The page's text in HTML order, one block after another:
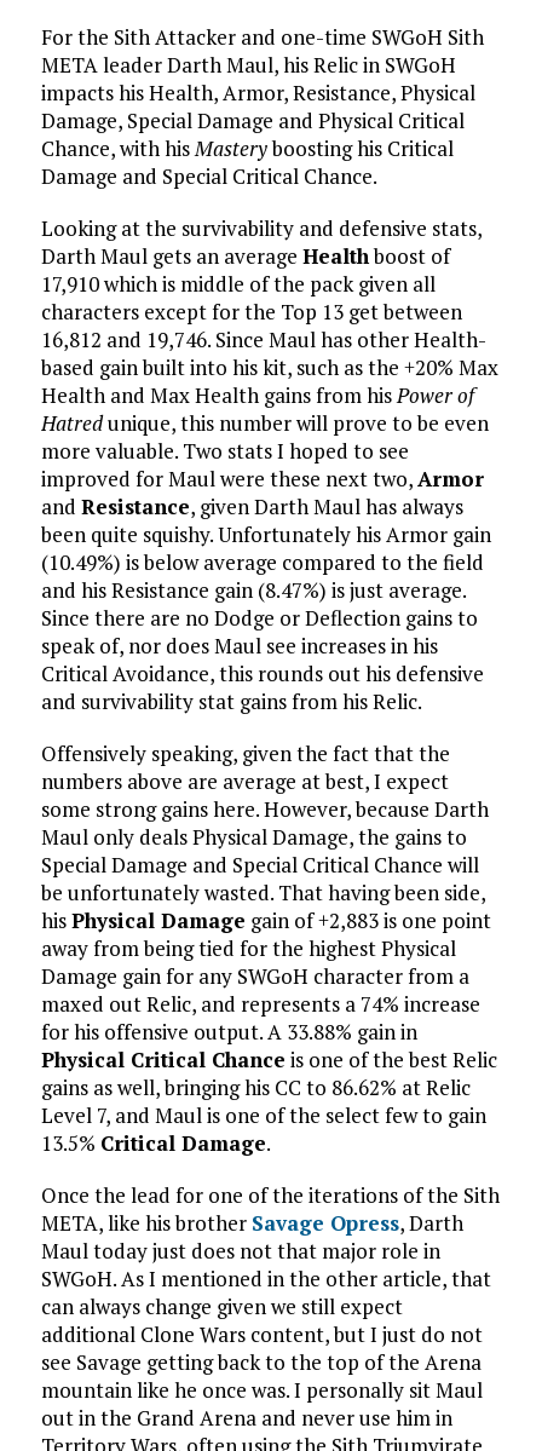
For the Sith Attacker and one-time SWGoH Sith
META leader Darth Maul, his Relic in SWGoH
impacts his Health, Armor, Resistance, Physical
Damage, Special Damage and Physical Critical
Chance, with hisMasteryboosting his Critical
Damage and Special Critical Chance.
Looking at the survivability and defensive stats,
Darth Maul gets an average Healthboost of
17,910 which is middle of the pack given all
characters except for the Top 13 get between
16,812 and 19,746. Since Maul has other Health-
based gain built into his kit, such as the +20% Max
Health and Max Health gains from hisPower of
Hatredunique, this number will prove to be even
more valuable. Two stats I hoped to see
improved for Maul were these next two,Armor
and Resistance, given Darth Maul has always
been quite squishy. Unfortunately his Armor gain
(10.49%) is below average compared to the field
and his Resistance gain (8.47%) is just average.
Since there are no Dodge or Deflection gains to
speak of, nor does Maul see increases in his
Critical Avoidance, this rounds out his defensive
and survivability stat gains from his Relic.
Offensively speaking, given the fact that the
numbers above are average at best, I expect
some strong gains here. However, because Darth
Maul only deals Physical Damage, the gains to
Special Damage and Special Critical Chance will
be unfortunately wasted. That having been side,
hisPhysical Damage gain of +2,883 is one point
away from being tied for the highest Physical
Damage gain for any SWGoH character from a
maxed out Relic, and represents a 74% increase
for his offensive output. A 33.88% gain in
Physical Critical Chance is one of the best Relic
gains as well, bringing his CC to 86.62% at Relic
Level 7, and Maul is one of the select few to gain
13.5% Critical Damage.
Once the lead for one of the iterations of the Sith
META, like his brother Savage Opress, Darth
Maul today just does not that major role in
SWGoH. As I mentioned in the other article, that
can always change given we still expect
additional Clone Wars content, but I just do not
see Savage getting back to the top of the Arena
mountain like he once was. I personally sit Maul
out in the Grand Arena and never use him in